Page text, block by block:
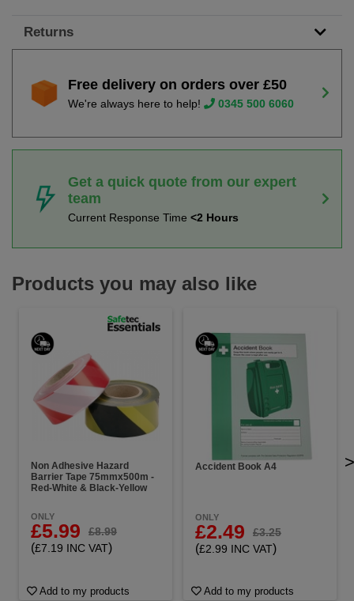
Returns
Free delivery on orders over £50
We're always here to help! 0345 500 6060
Get a quick quote from our expert
team
Current Response Time <2 Hours
Products you may also like
Non Adhesive Hazard
Barrier Tape 75mmx500m -
Red-White & Black-Yellow
ONLY
£5.99 £8.99
(£7.19 INC VAT)
Add to my products
Accident Book A4
ONLY
£2.49 £3.25
(£2.99 INC VAT)
Add to my products
>